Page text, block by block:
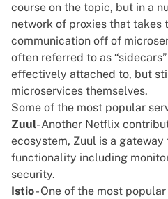
course on the topic, but in a
network of proxies that takes
communication off of
often referred to as
effectively attached to, but
microservices themselves.
Some of the most popular
Zuul- Another Netflix
ecosystem, Zuul is a
functionality including
security.
Istio- One of the most